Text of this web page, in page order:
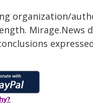
organization/
Mirage.News